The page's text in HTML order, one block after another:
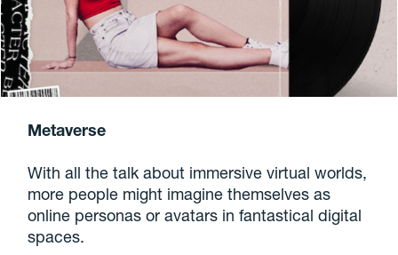
Metaverse
With all the talk about immersive virtual worlds,
more people might imagine themselves as
online personas or avatars in fantastical digital
spaces.